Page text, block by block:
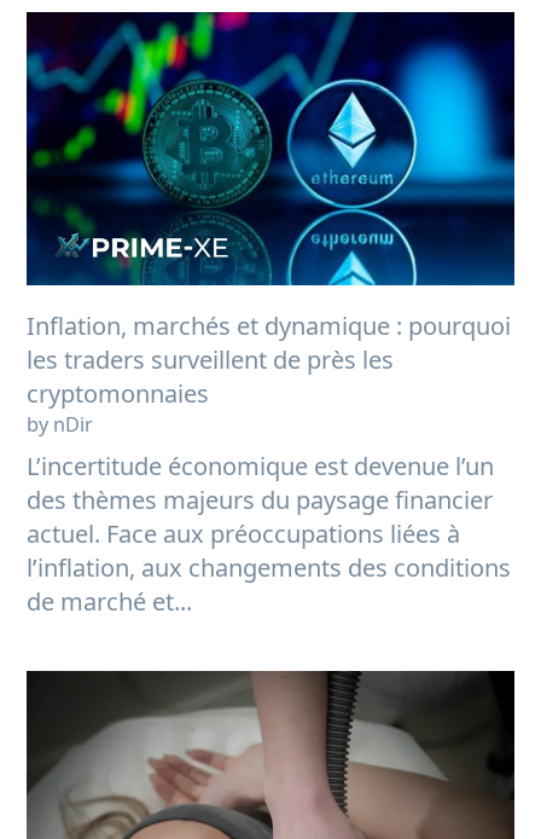
Inflation, marchés et dynamique : pourquoi
les traders surveillent de près les
cryptomonnaies
by nDir
L’incertitude économique est devenue l’un
des thèmes majeurs du paysage financier
actuel. Face aux préoccupations liées à
l’inflation, aux changements des conditions
de marché et...